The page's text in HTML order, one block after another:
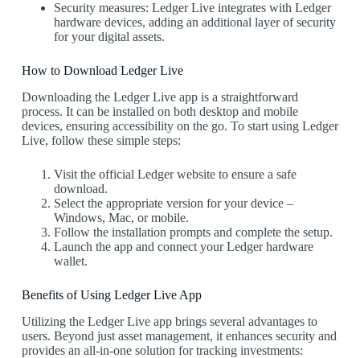
Security measures: Ledger Live integrates with Ledger
hardware devices, adding an additional layer of security
for your digital assets.
How to Download Ledger Live
Downloading the Ledger Live app is a straightforward
process. It can be installed on both desktop and mobile
devices, ensuring accessibility on the go. To start using Ledger
Live, follow these simple steps:
Visit the official Ledger website to ensure a safe
download.
Select the appropriate version for your device –
Windows, Mac, or mobile.
Follow the installation prompts and complete the setup.
Launch the app and connect your Ledger hardware
wallet.
Benefits of Using Ledger Live App
Utilizing the Ledger Live app brings several advantages to
users. Beyond just asset management, it enhances security and
provides an all-in-one solution for tracking investments: